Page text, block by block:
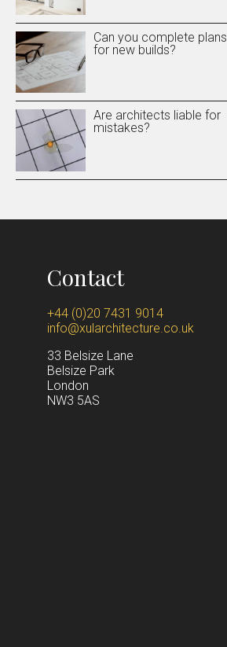
Can you complete plans
for new builds?
Are architects liable for
mistakes?
Contact
+44 (0)20 7431 9014
info@xularchitecture.co.uk
33 Belsize Lane
Belsize Park
London
NW3 5AS